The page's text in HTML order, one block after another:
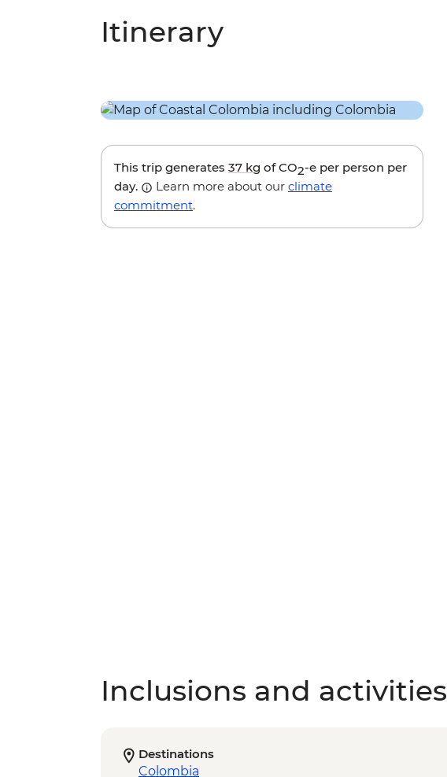
Itinerary
This trip generates 37 kg of CO2-e per person per
day.
Learn more about our climate
commitment.
Inclusions and activities
Destinations
Colombia